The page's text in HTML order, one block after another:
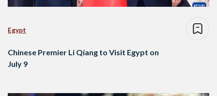
Egypt
Chinese Premier Li Qiang to Visit Egypt on
July 9